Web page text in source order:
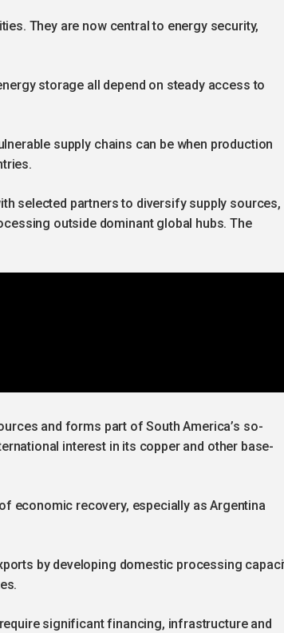
They are now central to energy security,
storage all depend on steady access to
supply chains can be when production
selected partners to diversify supply sources,
outside dominant global hubs. The
and forms part of South America’s so-
interest in its copper and other base-
economic recovery, especially as Argentina
by developing domestic processing
significant financing, infrastructure and